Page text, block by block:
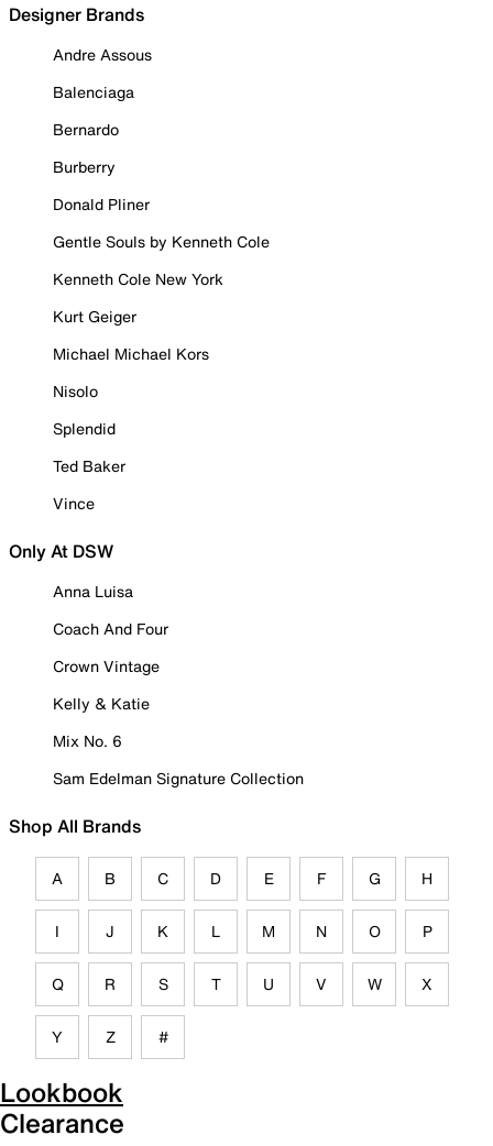
Designer Brands
Andre Assous
Balenciaga
Bernardo
Burberry
Donald Pliner
Gentle Souls by Kenneth Cole
Kenneth Cole New York
Kurt Geiger
Michael Michael Kors
Nisolo
Splendid
Ted Baker
Vince
Only At DSW
Anna Luisa
Coach And Four
Crown Vintage
Kelly & Katie
Mix No. 6
Sam Edelman Signature Collection
Shop All Brands
A B C D E F G H
I J K L M N O P
Q R S T U V W X
Y Z #
Lookbook
Clearance